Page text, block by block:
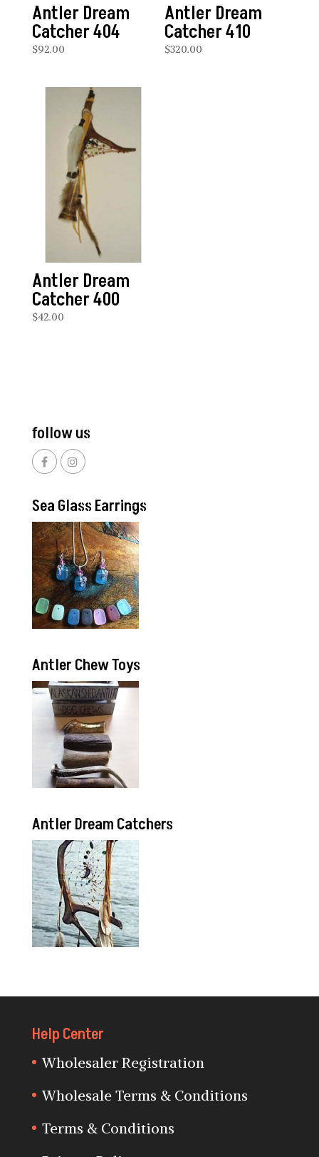
Antler Dream
Catcher 404
$92.00
Antler Dream
Catcher 410
$320.00
Antler Dream
Catcher 400
$42.00
follow us
Sea Glass Earrings
Antler Chew Toys
Antler Dream Catchers
Help Center
Wholesaler Registration
Wholesale Terms & Conditions
Terms & Conditions